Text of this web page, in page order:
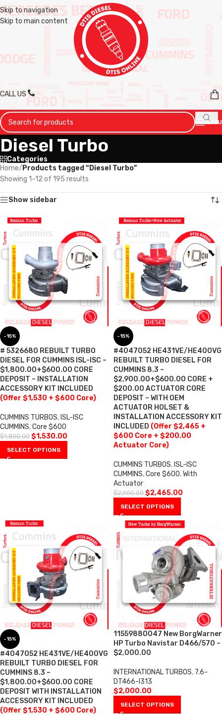
Skip to navigation
Skip to main content
CALL US
MENU
Diesel Turbo
Categories
Home/ Products tagged “Diesel Turbo”
Showing 1–12 of 195 results
Show sidebar
-15%
# 5326680 REBUILT TURBO
DIESEL FOR CUMMINS ISL-ISC –
$1,800.00+$600.00 CORE
DEPOSIT – INSTALLATION
ACCESSORY KIT INCLUDED
(Offer $1,530 + $600 Core)
CUMMINS TURBOS, ISL-ISC
CUMMINS,Core $600
$1,800.00 $1,530.00
SELECT OPTIONS
-15%
#4047052 HE431VE/HE400VG
REBUILT TURBO DIESEL FOR
CUMMINS 8.3 –
$2,900.00+$600.00 CORE +
$200.00 ACTUATOR CORE
DEPOSIT – WITH OEM
ACTUATOR HOLSET &
INSTALLATION ACCESSORY KIT
INCLUDED (Offer $2,465 +
$600 Core + $200.00
Actuator Core)
CUMMINS TURBOS, ISL-ISC
CUMMINS,Core $600,With
Actuator
$2,900.00 $2,465.00
SELECT OPTIONS
-15%
#4047052 HE431VE/HE400VG
REBUILT TURBO DIESEL FOR
CUMMINS 8.3 –
$1,800.00+$600.00 CORE
DEPOSIT WITH INSTALLATION
ACCESSORY KIT INCLUDED
(Offer $1,530 + $600 Core)
11559880047 New BorgWarner
HP Turbo Navistar D466/570 –
$2,000.00
INTERNATIONAL TURBOS, 7.6-
DT466-I313
$2,000.00
SELECT OPTIONS